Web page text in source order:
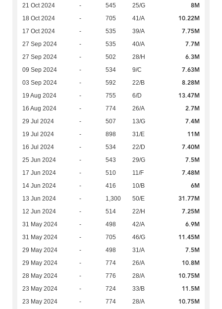
21 Oct 2024 - 545 25/G 8M
18 Oct 2024 - 705 41/A 10.22M
17 Oct 2024 - 535 39/A 7.75M
27 Sep 2024 - 535 40/A 7.7M
27 Sep 2024 - 502 28/H 6.3M
09 Sep 2024 - 534 9/C 7.63M
03 Sep 2024 - 592 22/B 8.28M
19 Aug 2024 - 755 6/D 13.47M
16 Aug 2024 - 774 26/A 2.7M
29 Jul 2024 - 507 13/G 7.4M
19 Jul 2024 - 898 31/E 11M
16 Jul 2024 - 534 22/D 7.40M
25 Jun 2024 - 543 29/G 7.5M
17 Jun 2024 - 510 11/F 7.48M
14 Jun 2024 - 416 10/B 6M
13 Jun 2024 - 1,300 50/E 31.77M
12 Jun 2024 - 514 22/H 7.25M
31 May 2024 - 498 42/A 6.9M
31 May 2024 - 705 46/G 11.45M
29 May 2024 - 498 31/A 7.5M
29 May 2024 - 774 26/A 10.8M
28 May 2024 - 776 28/A 10.75M
23 May 2024 - 724 33/B 11.5M
23 May 2024 - 774 28/A 10.75M